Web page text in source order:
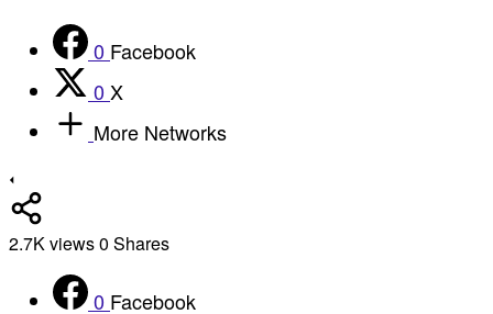
0 Facebook
0 X
More Networks
2.7Kviews0 Shares
0 Facebook